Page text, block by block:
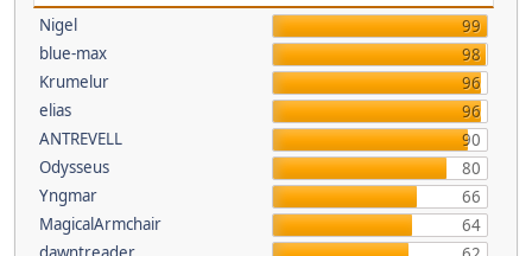
Nigel
99
blue-max
98
Krumelur
96
elias
96
ANTREVELL
90
Odysseus
80
Yngmar
66
MagicalArmchair
64